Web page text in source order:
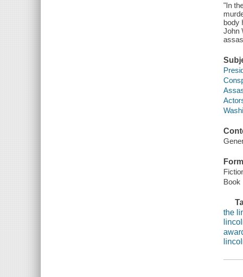
"In
body
John
Book
the